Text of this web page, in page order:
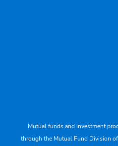
Mutual funds and investment
through the Mutual Fund Division